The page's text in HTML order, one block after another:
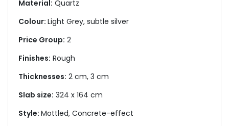
Material: Quartz
Colour: Light Grey, subtle silver
Price Group: 2
Finishes: Rough
Thicknesses: 2 cm, 3 cm
Slab size: 324 x 164 cm
Style: Mottled, Concrete-effect